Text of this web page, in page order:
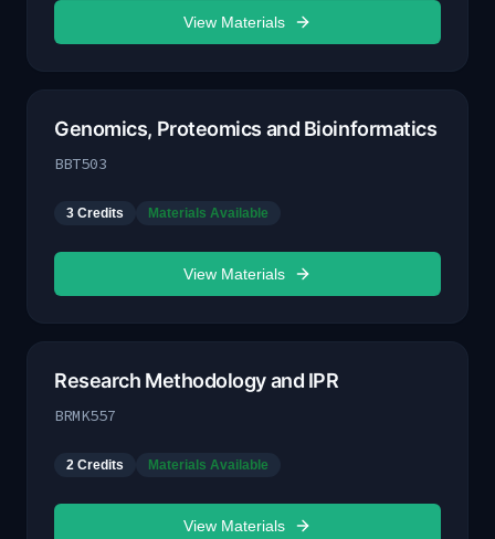
View Materials
Genomics, Proteomics and Bioinformatics
BBT503
3 Credits Materials Available
View Materials
Research Methodology and IPR
BRMK557
2 Credits Materials Available
View Materials